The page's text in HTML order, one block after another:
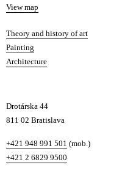
i
l
a
v
Map
View map
Departments
Theory and history of art
Painting
Architecture
Drotárska 44
811 02 Bratislava
Phone
+421 948 991 501 (mob.)
+421 2 6829 9500